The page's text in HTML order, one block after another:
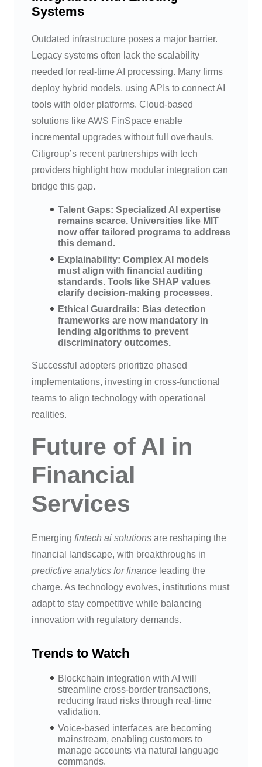
Systems
Outdated infrastructure poses a major barrier.
Legacy systems often lack the scalability
needed for real-time AI processing. Many firms
deploy hybrid models, using APIs to connect AI
tools with older platforms. Cloud-based
solutions like AWS FinSpace enable
incremental upgrades without full overhauls.
Citigroup’s recent partnerships with tech
providers highlight how modular integration can
bridge this gap.
Talent Gaps: Specialized AI expertise
remains scarce. Universities like MIT
now offer tailored programs to address
this demand.
Explainability: Complex AI models
must align with financial auditing
standards. Tools like SHAP values
clarify decision-making processes.
Ethical Guardrails: Bias detection
frameworks are now mandatory in
lending algorithms to prevent
discriminatory outcomes.
Successful adopters prioritize phased
implementations, investing in cross-functional
teams to align technology with operational
realities.
Future of AI in
Financial
Services
Emerging fintech ai solutions are reshaping the
financial landscape, with breakthroughs in
predictive analytics for finance leading the
charge. As technology evolves, institutions must
adapt to stay competitive while balancing
innovation with regulatory demands.
Trends to Watch
Blockchain integration with AI will
streamline cross-border transactions,
reducing fraud risks through real-time
validation.
Voice-based interfaces are becoming
mainstream, enabling customers to
manage accounts via natural language
commands.